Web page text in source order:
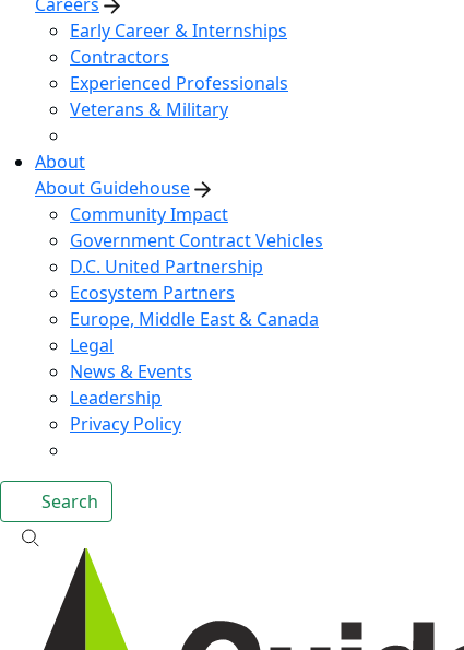
Early Career & Internships
Contractors
Experienced Professionals
Veterans & Military
About
About Guidehouse
Community Impact
Government Contract Vehicles
D.C. United Partnership
Ecosystem Partners
Europe, Middle East & Canada
Legal
News & Events
Leadership
Privacy Policy
Search